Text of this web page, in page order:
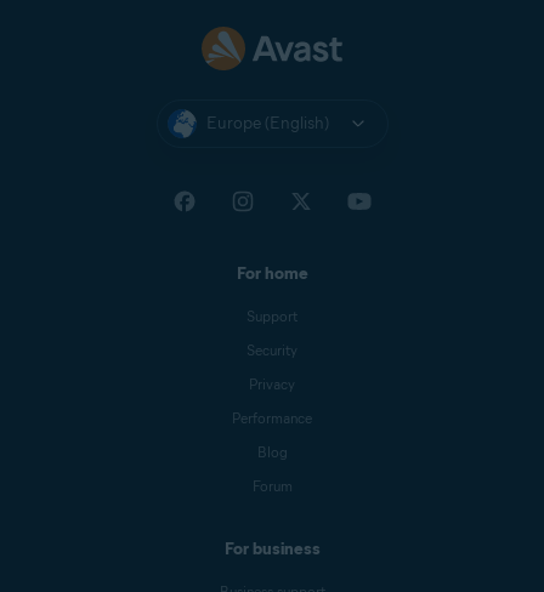
Europe (English)
For home
Support
Security
Privacy
Performance
Blog
Forum
For business